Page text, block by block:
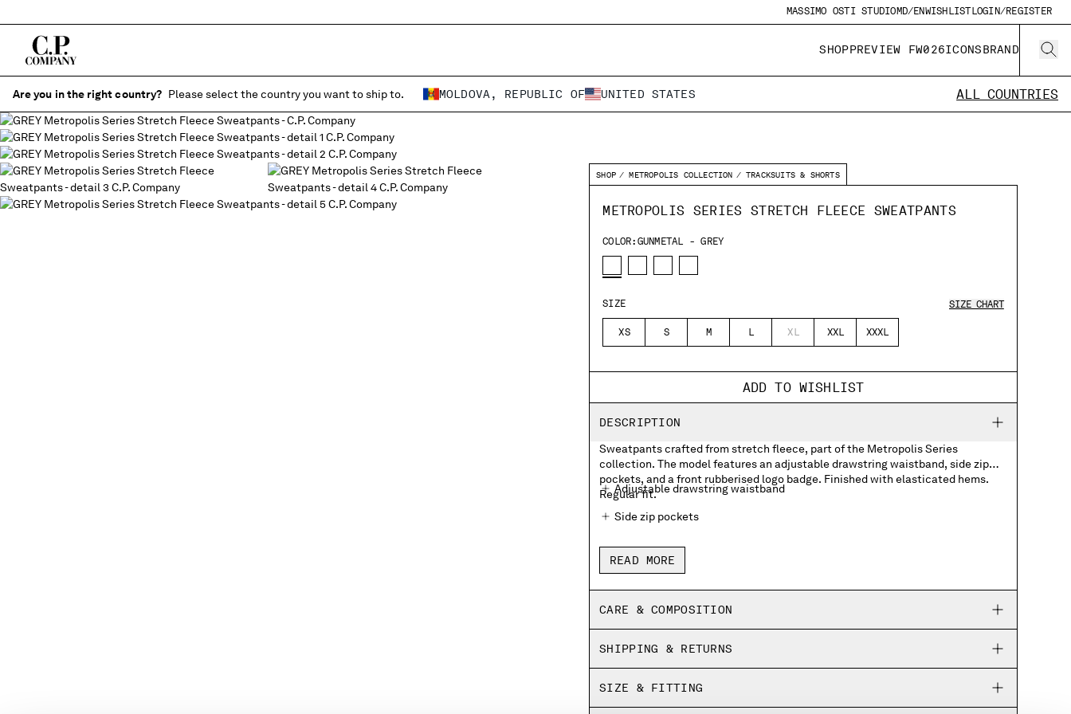
MASSIMO OSTI STUDIOMD/ENWISHLISTLOGIN/REGISTER
SHOPPREVIEW FW026ICONSBRAND
Are you in the right country? Please select the country you want to ship to. MOLDOVA, REPUBLIC OF UNITED STATES ALL COUNTRIES
SHOP METROPOLIS COLLECTION TRACKSUITS & SHORTS
METROPOLIS SERIES STRETCH FLEECE SWEATPANTS
COLOR: GUNMETAL - GREY
SIZE
XS S M L XL XXL XXXL
SIZE CHART
ADD TO WISHLIST
DESCRIPTION
Sweatpants crafted from stretch fleece, part of the Metropolis Series
collection. The model features an adjustable drawstring waistband, side zip
pockets, and a front rubberised logo badge. Finished with elasticated hems.
Regular fit.
Adjustable drawstring waistband
Side zip pockets
Front rubberized logo badge
Elasticated hems
READ MORE
CARE & COMPOSITION
SHIPPING & RETURNS
SIZE & FITTING